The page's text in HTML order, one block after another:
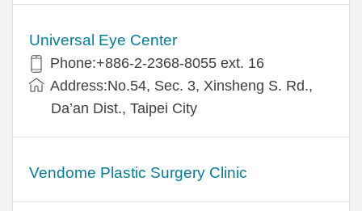
Universal Eye Center
Phone:+886-2-2368-8055 ext. 16
Address:No.54, Sec. 3, Xinsheng S. Rd.,
Da’an Dist., Taipei City
Vendome Plastic Surgery Clinic